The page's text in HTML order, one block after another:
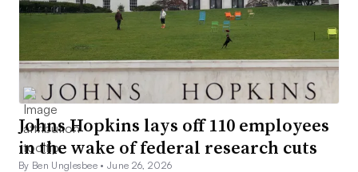
Johns Hopkins lays off 110 employees
in the wake of federal research cuts
By Ben Unglesbee •June 26, 2026